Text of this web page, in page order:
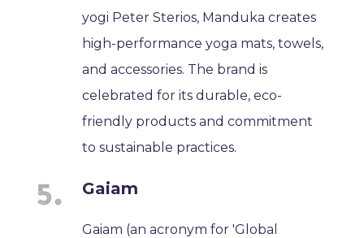
yogi Peter Sterios, Manduka creates
high-performance yoga mats, towels,
and accessories. The brand is
celebrated for its durable, eco-
friendly products and commitment
to sustainable practices.
Gaiam
Gaiam (an acronym for 'Global